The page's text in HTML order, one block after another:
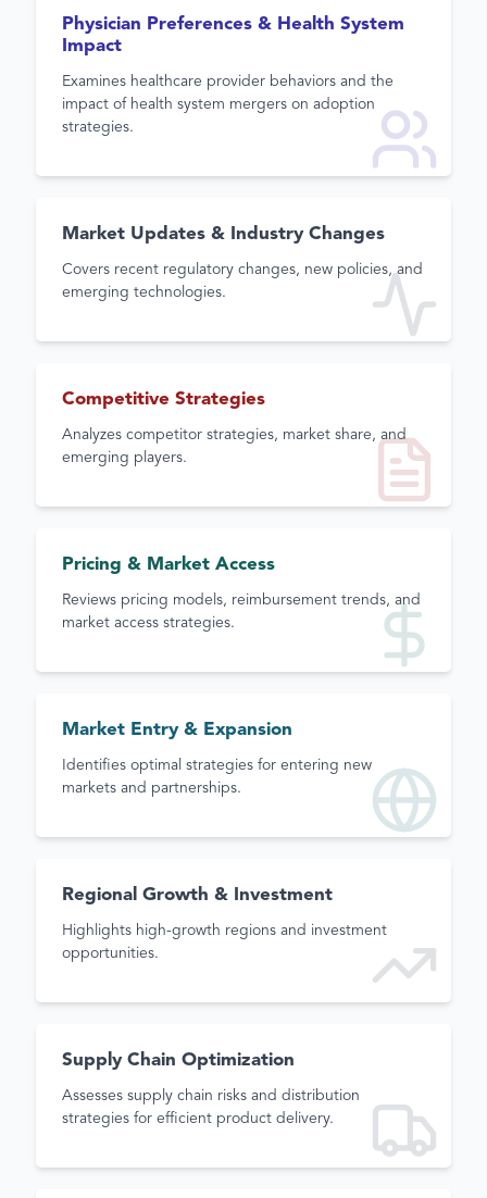
Physician Preferences & Health System
Impact
Examines healthcare provider behaviors and the
impact of health system mergers on adoption
strategies.
Market Updates & Industry Changes
Covers recent regulatory changes, new policies, and
emerging technologies.
Competitive Strategies
Analyzes competitor strategies, market share, and
emerging players.
Pricing & Market Access
Reviews pricing models, reimbursement trends, and
market access strategies.
Market Entry & Expansion
Identifies optimal strategies for entering new
markets and partnerships.
Regional Growth & Investment
Highlights high-growth regions and investment
opportunities.
Supply Chain Optimization
Assesses supply chain risks and distribution
strategies for efficient product delivery.